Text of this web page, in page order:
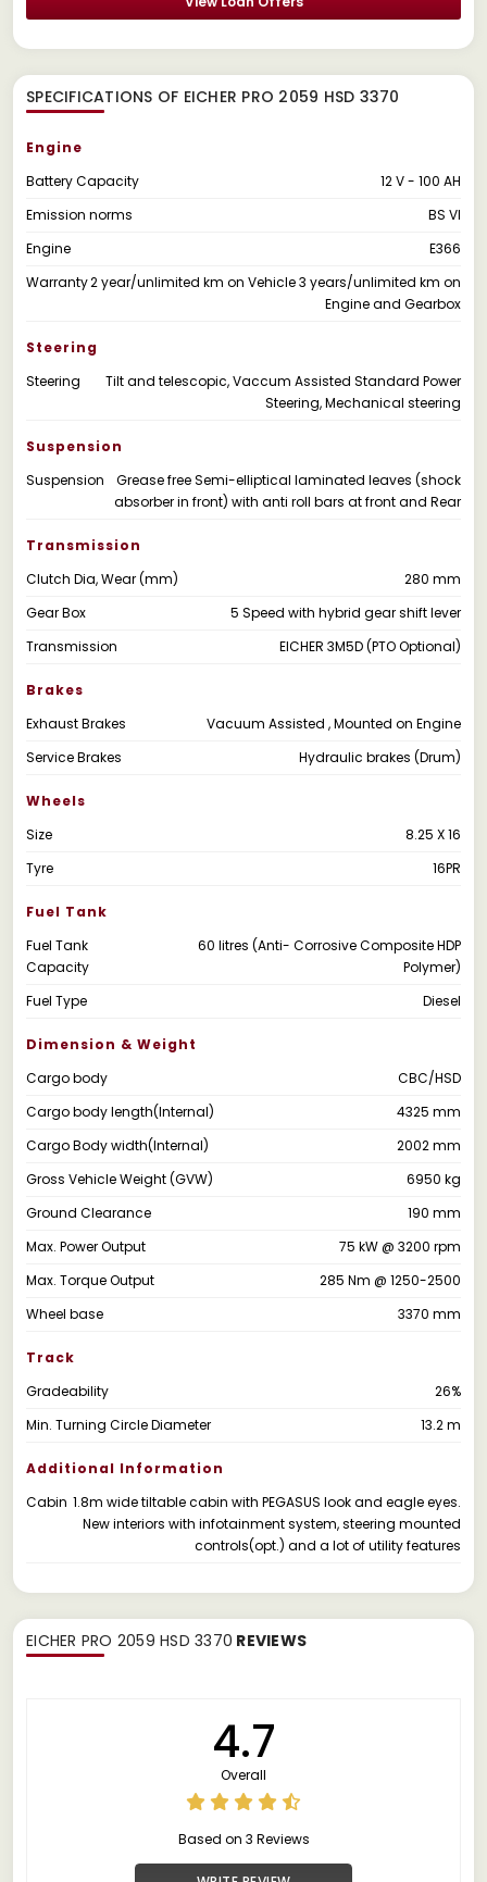
SPECIFICATIONS OF EICHER PRO 2059 HSD 3370
Engine
Battery Capacity
12 V - 100 AH
Emission norms
BS VI
Engine
E366
Warranty2 year/unlimited km on Vehicle 3 years/unlimited km on
Engine and Gearbox
Steering
Steering
Tilt and telescopic, Vaccum Assisted Standard Power
Steering, Mechanical steering
Suspension
Suspension
Grease free Semi-elliptical laminated leaves (shock
absorber in front) with anti roll bars at front and Rear
Transmission
Clutch Dia, Wear (mm)
280 mm
Gear Box
5 Speed with hybrid gear shift lever
Transmission
EICHER 3M5D (PTO Optional)
Brakes
Exhaust Brakes
Vacuum Assisted , Mounted on Engine
Service Brakes
Hydraulic brakes (Drum)
Wheels
Size
8.25 X 16
Tyre
16PR
Fuel Tank
Fuel Tank
Capacity
60 litres (Anti- Corrosive Composite HDP
Polymer)
Fuel Type
Diesel
Dimension & Weight
Cargo body
CBC/HSD
Cargo body length(Internal)
4325 mm
Cargo Body width(Internal)
2002 mm
Gross Vehicle Weight (GVW)
6950 kg
Ground Clearance
190 mm
Max. Power Output
75 kW @ 3200 rpm
Max. Torque Output
285 Nm @ 1250-2500
Wheel base
3370 mm
Track
Gradeability
26%
Min. Turning Circle Diameter
13.2 m
Additional Information
Cabin 1.8m wide tiltable cabin with PEGASUS look and eagle eyes.
New interiors with infotainment system, steering mounted
controls(opt.) and a lot of utility features
EICHER PRO 2059 HSD 3370 REVIEWS
4.7
Overall
Based on 3 Reviews